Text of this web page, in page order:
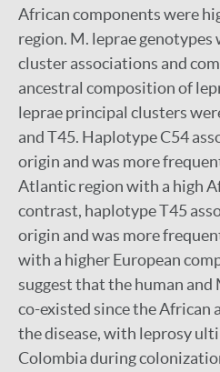
African components were
region. M. leprae genotypes
cluster associations and
ancestral composition of
leprae principal clusters
and T45. Haplotype C54
origin and was more
Atlantic region with a high
contrast, haplotype T45
origin and was more
with a higher European
suggest that the human and
co-existed since the African
the disease, with leprosy
Colombia during